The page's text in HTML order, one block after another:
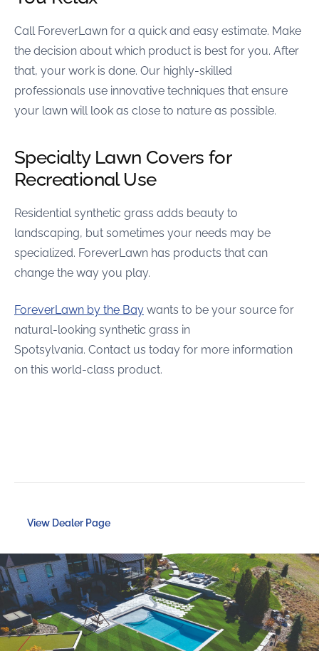
Call ForeverLawn for a quick and easy estimate. Make
the decision about which product is best for you. After
that, your work is done. Our highly-skilled
professionals use innovative techniques that ensure
your lawn will look as close to nature as possible.
Specialty Lawn Covers for
Recreational Use
Residential synthetic grass adds beauty to
landscaping, but sometimes your needs may be
specialized. ForeverLawn has products that can
change the way you play.
ForeverLawn by the Bay wants to be your source for
natural-looking synthetic grass in
Spotsylvania. Contact us today for more information
on this world-class product.
View Dealer Page